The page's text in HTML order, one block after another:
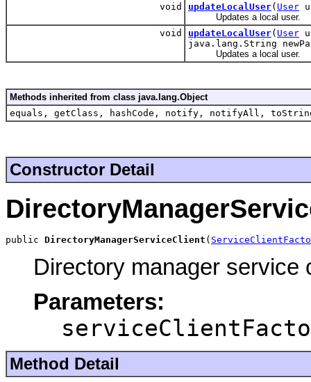
void
updateLocalUser( User
Updates a local user.
void
updateLocalUser( User
java.lang.String
Updates a local user.
Methods inherited from class java.lang.Object
equals, getClass, hashCode, notify, notifyAll,
Constructor Detail
public DirectoryManagerServiceClient (
Directory manager service
Parameters:
Method Detail